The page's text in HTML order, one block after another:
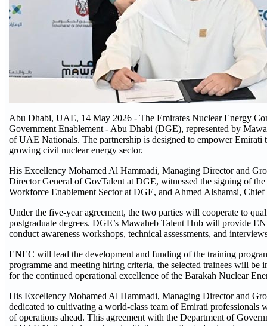
Abu Dhabi, UAE, 14 May 2026 - The Emirates Nuclear Energy
Government Enablement - Abu Dhabi (DGE), represented by
of UAE Nationals. The partnership is designed to empower
growing civil nuclear energy sector.
His Excellency Mohamed Al Hammadi, Managing Director and
Director General of GovTalent at DGE, witnessed the signing of
Workforce Enablement Sector at DGE, and Ahmed Alshamsi,
Under the five-year agreement, the two parties will cooperate to
postgraduate degrees. DGE’s Mawaheb Talent Hub will provide
conduct awareness workshops, technical assessments, and
ENEC will lead the development and funding of the training
programme and meeting hiring criteria, the selected trainees will
for the continued operational excellence of the Barakah Nuclear
His Excellency Mohamed Al Hammadi, Managing Director and
dedicated to cultivating a world-class team of Emirati professionals
of operations ahead. This agreement with the Department of